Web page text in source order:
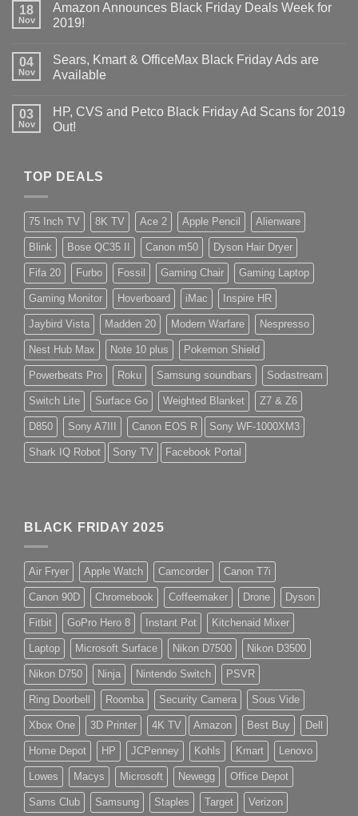
18
Nov
Amazon Announces Black Friday Deals Week for
2019!
04
Nov
Sears, Kmart & OfficeMax Black Friday Ads are
Available
03
Nov
HP, CVS and Petco Black Friday Ad Scans for 2019
Out!
TOP DEALS
75 Inch TV 8K TV Ace 2 Apple Pencil Alienware
Blink Bose QC35 II Canon m50 Dyson Hair Dryer
Fifa 20 Furbo Fossil Gaming Chair Gaming Laptop
Gaming Monitor Hoverboard iMac Inspire HR
Jaybird Vista Madden 20 Modern Warfare Nespresso
Nest Hub Max Note 10 plus Pokemon Shield
Powerbeats Pro Roku Samsung soundbars Sodastream
Switch Lite Surface Go Weighted Blanket Z7 & Z6
D850 Sony A7III Canon EOS R Sony WF-1000XM3
Shark IQ Robot Sony TV Facebook Portal
BLACK FRIDAY 2025
Air Fryer Apple Watch Camcorder Canon T7i
Canon 90D Chromebook Coffeemaker Drone Dyson
Fitbit GoPro Hero 8 Instant Pot Kitchenaid Mixer
Laptop Microsoft Surface Nikon D7500 Nikon D3500
Nikon D750 Ninja Nintendo Switch PSVR
Ring Doorbell Roomba Security Camera Sous Vide
Xbox One 3D Printer 4K TV Amazon Best Buy Dell
Home Depot HP JCPenney Kohls Kmart Lenovo
Lowes Macys Microsoft Newegg Office Depot
Sams Club Samsung Staples Target Verizon